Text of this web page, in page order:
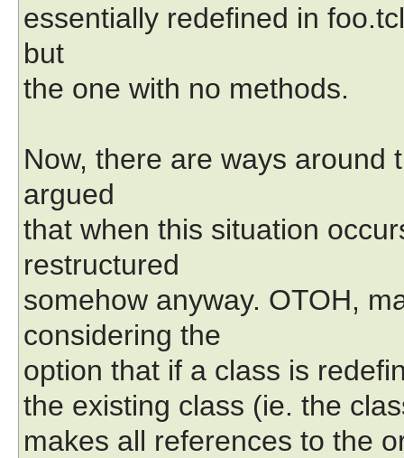
essentially redefined in
but
the one with no methods.
Now, there are ways around
argued
that when this situation
restructured
somehow anyway. OTOH,
considering the
option that if a class is
the existing class (ie. the
makes all references to the